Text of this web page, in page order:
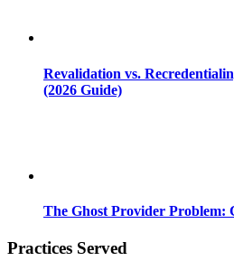
Revalidation vs.
(2026 Guide)
The Ghost Provider Problem:
Practices Served